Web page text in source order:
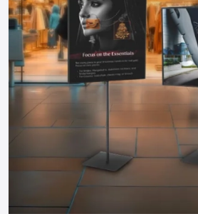
Your mobile food business of your
only a step away. Whether you need
or tricycle cart, motorized food
one thing is certain; when you
cart manufacturers, suppliers and
be guaranteed of a durable, stylish
meets your needs.
You do not have to wait to
business, find out more about food
and make your own cart to maximize
the customers. Make your mobile
by having a professional cart